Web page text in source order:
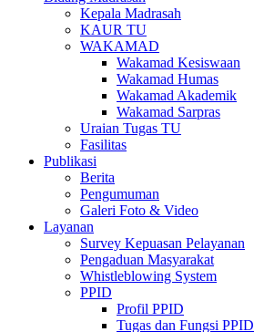
Kepala Madrasah
KAUR TU
WAKAMAD
Wakamad Kesiswaan
Wakamad Humas
Wakamad Akademik
Wakamad Sarpras
Uraian Tugas TU
Fasilitas
Publikasi
Berita
Pengumuman
Galeri Foto & Video
Layanan
Survey Kepuasan Pelayanan
Pengaduan Masyarakat
Whistleblowing System
PPID
Profil PPID
Tugas dan Fungsi PPID